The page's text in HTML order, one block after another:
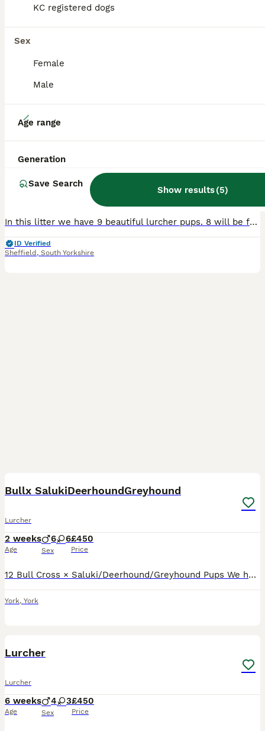
KC registered dogs
Sex
Female
Male
Age range
Generation
Save Search
Show results(5)
6 weeks 5 3£650
In this litter we have 9 beautiful lurcher pups. 8 will be for sale (shown in pictures) 1 will be kept by myself. Up for sale we have 5 boys and 3 girls. £650.00 for girls £550.00 for boys Pictures d
ID Verified
Sheffield , South Yorkshire
Bullx SalukiDeerhoundGreyhound
Lurcher
2 weeks
Age
6 6
Sex
£450
Price
12 Bull Cross × Saluki/Deerhound/Greyhound Pups We have 12 strong, healthy Bull Cross × Saluki/Deerhound/Greyhound pups looking for their forever homes. Both parents are genuine, well-bred dogs with
York, York
Lurcher
Lurcher
6 weeks
Age
4 3
Sex
£450
Price